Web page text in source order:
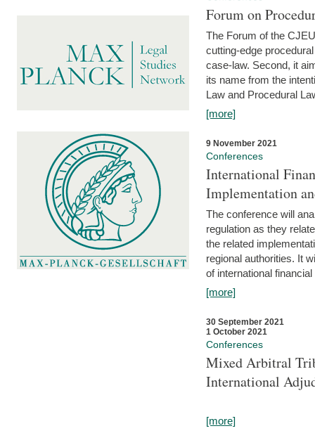
Forum on
The Forum of the
cutting-edge
case-law. Second, it
its name from the
Law and Procedural
[more]
9 November 2021
Conferences
International
Implementation
The conference will
regulation as they
the related
regional authorities. It
of international
[more]
30 September 2021
1 October 2021
Conferences
Mixed Arbitral
International
[more]